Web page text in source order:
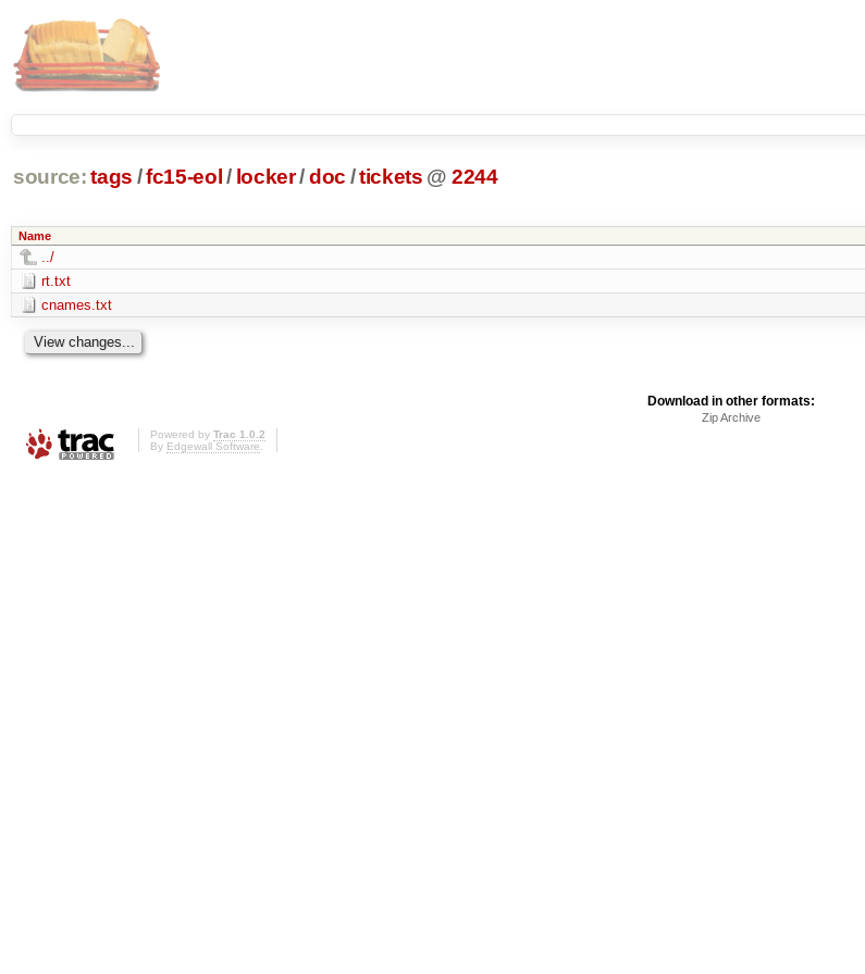
source: tags /fc15-eol / locker/doc /tickets @ 2244
Name
../
rt.txt
cnames.txt
Download in other formats:
Zip Archive
Powered by Trac 1.0.2
By Edgewall Software.